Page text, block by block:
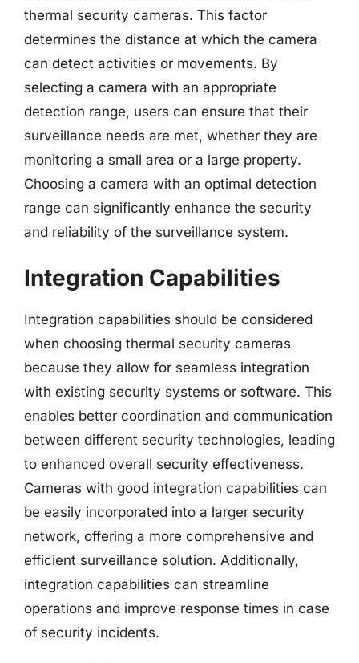
thermal security cameras. This factor
determines the distance at which the camera
can detect activities or movements. By
selecting a camera with an appropriate
detection range, users can ensure that their
surveillance needs are met, whether they are
monitoring a small area or a large property.
Choosing a camera with an optimal detection
range can significantly enhance the security
and reliability of the surveillance system.
Integration Capabilities
Integration capabilities should be considered
when choosing thermal security cameras
because they allow for seamless integration
with existing security systems or software. This
enables better coordination and communication
between different security technologies, leading
to enhanced overall security effectiveness.
Cameras with good integration capabilities can
be easily incorporated into a larger security
network, offering a more comprehensive and
efficient surveillance solution. Additionally,
integration capabilities can streamline
operations and improve response times in case
of security incidents.